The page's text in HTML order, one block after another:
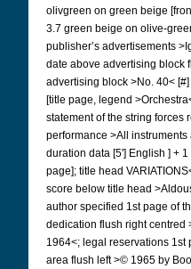
olivgreen on green beige
3.7 green beige on olive-
publisher’s advertisements
date above advertising block
advertising block >No. 40<
[title page, legend
statement of the string forces
performance >All
duration data [5'] English ] +
page]; title head
score below title head
author specified 1st page of
dedication flush right centred
1964<; legal reservations 1st
area flush left >© 1965 by